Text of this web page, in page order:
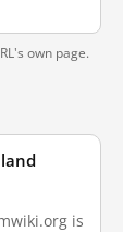
own page.
is